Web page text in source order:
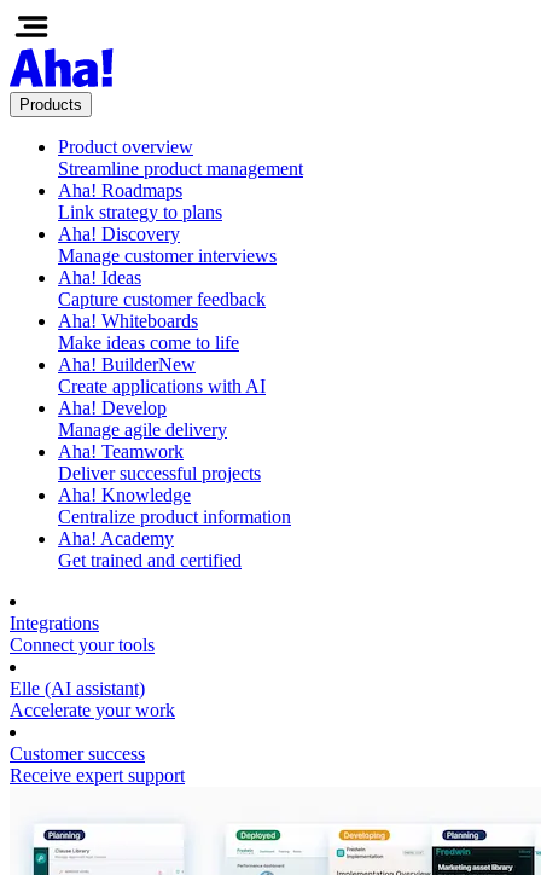
Products
Product overview
Streamline product management
Aha! Roadmaps
Link strategy to plans
Aha! Discovery
Manage customer interviews
Aha! Ideas
Capture customer feedback
Aha! Whiteboards
Make ideas come to life
Aha! BuilderNew
Create applications with AI
Aha! Develop
Manage agile delivery
Aha! Teamwork
Deliver successful projects
Aha! Knowledge
Centralize product information
Aha! Academy
Get trained and certified
Integrations
Connect your tools
Elle (AI assistant)
Accelerate your work
Customer success
Receive expert support